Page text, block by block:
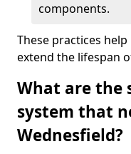
components.
These practices
extend the lifespan
What are the
system that
Wednesfield?